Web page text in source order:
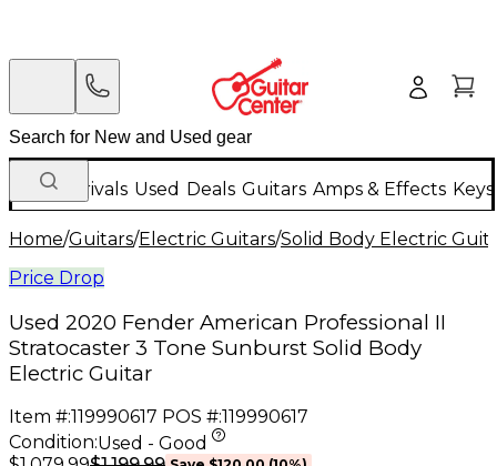
New Arrivals Used Deals Guitars Amps & Effects
Home/Guitars/Electric Guitars/Solid Body Electric
Price Drop
Used 2020 Fender American Professional II
Stratocaster 3 Tone Sunburst Solid Body
Electric Guitar
Item #:119990617 POS #:119990617
Condition:Used - Good